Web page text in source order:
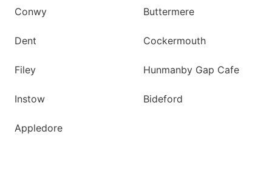
Conwy Buttermere
Dent Cockermouth
Filey Hunmanby Gap Cafe
Instow Bideford
Appledore